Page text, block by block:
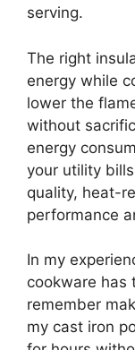
serving.
The right
energy while
lower the
without
energy
your utility
quality, heat-
performance
In my
cookware has
remember
my cast iron